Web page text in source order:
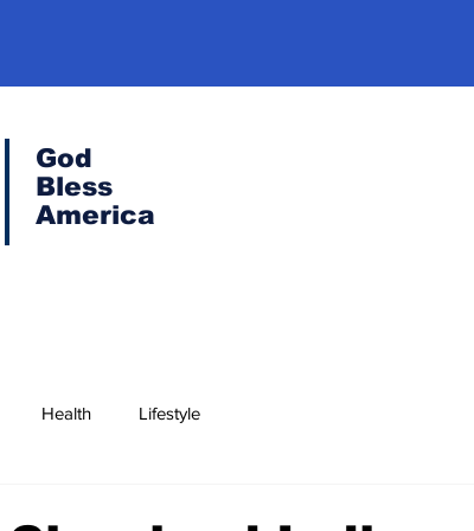
God
Bless
America
Health Lifestyle